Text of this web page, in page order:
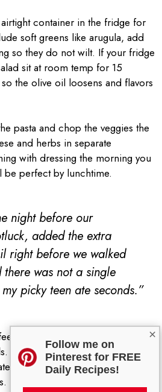
×
Follow me on
Pinterest for FREE
Daily Recipes!
container in the fridge for
soft greens like arugula, add
so they do not wilt. If your fridge
sit at room temp for 15
the olive oil loosens and flavors
pasta and chop the veggies the
and herbs in separate
with dressing the morning you
perfect by lunchtime.
night before our
added the extra
right before we walked
was not a single
picky teen ate seconds.”
a crowd, double the recipe
Set out a small bowl of extra
parmesan so people can